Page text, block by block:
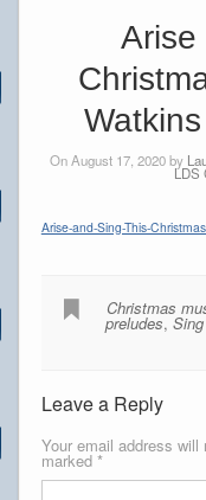
Arise
On August 17, 2020 by
LDS
Arise-and-Sing-This-
Christmas
preludes,
Leave a Reply
Your email address will
marked *